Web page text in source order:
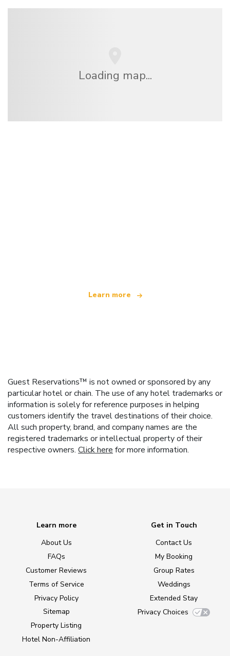
Loading map...
Learn more
Guest Reservations™ is not owned or sponsored by any
particular hotel or chain. The use of any hotel trademarks or
information is solely for reference purposes in helping
customers identify the travel destinations of their choice.
All such property, brand, and company names are the
registered trademarks or intellectual property of their
respective owners. Click here for more information.
Learn more
About Us
FAQs
Customer Reviews
Terms of Service
Privacy Policy
Sitemap
Property Listing
Hotel Non-Affiliation
Get in Touch
Contact Us
My Booking
Group Rates
Weddings
Extended Stay
Privacy Choices